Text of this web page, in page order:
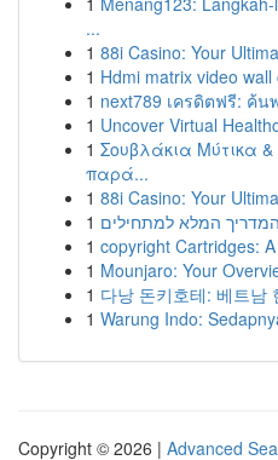
...
1 88i Casino: Your
1 Hdmi matrix video
1 next789 เครดิตฟรี: ค้น
1 Uncover Virtual
1 Σουβλάκια Μύτικα
παρά...
1 88i Casino: Your
1 המלא למתחילים
1 copyright Cartridges:
1 Mounjaro: Your
1 다낭 돈키호테: 베트남
1 Warung Indo:
Copyright © 2026 | Advanced